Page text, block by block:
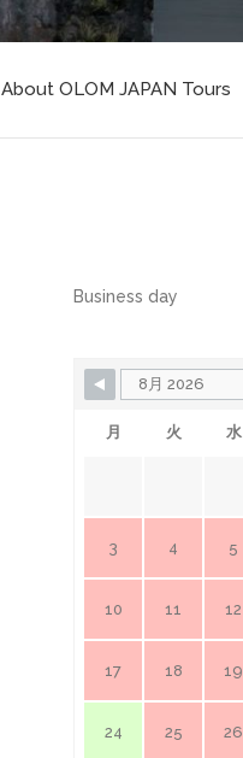
About OLOM JAPAN Tours
Business day
月 火 水
3 4 5
10 11 12
17 18 19
24 25 26